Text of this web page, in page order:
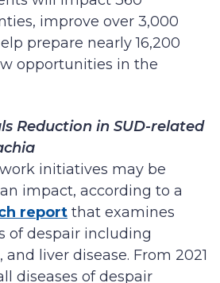
improve over 3,000
prepare nearly 16,200
opportunities in the
Reduction in SUD-related
initiatives may be
impact, according to a
report that examines
of despair including
and liver disease. From 2021
diseases of despair